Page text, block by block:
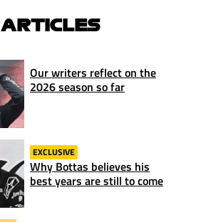
Our writers reflect on the
2026 season so far
EXCLUSIVE
Why Bottas believes his
best years are still to come